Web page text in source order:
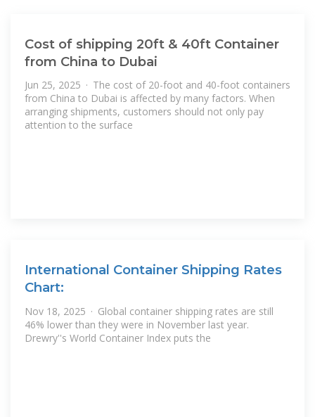
Cost of shipping 20ft & 40ft Container
from China to Dubai
Jun 25, 2025 · The cost of 20-foot and 40-foot containers
from China to Dubai is affected by many factors. When
arranging shipments, customers should not only pay
attention to the surface
International Container Shipping Rates
Chart:
Nov 18, 2025 · Global container shipping rates are still
46% lower than they were in November last year.
Drewry''s World Container Index puts the